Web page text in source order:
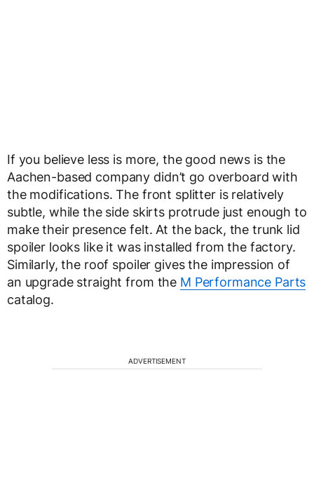
If you believe less is more, the good news is the
Aachen-based company didn’t go overboard with
the modifications. The front splitter is relatively
subtle, while the side skirts protrude just enough to
make their presence felt. At the back, the trunk lid
spoiler looks like it was installed from the factory.
Similarly, the roof spoiler gives the impression of
an upgrade straight from the M Performance Parts
catalog.
ADVERTISEMENT